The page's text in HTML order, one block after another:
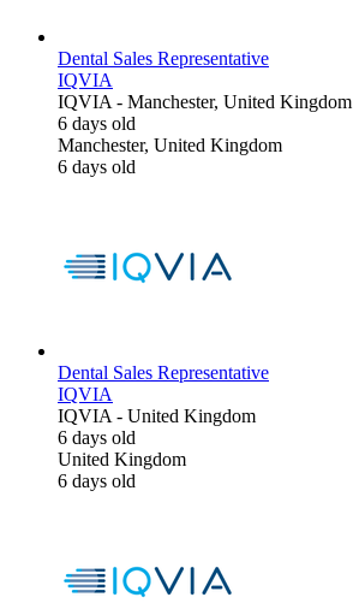
Dental Sales Representative
IQVIA
IQVIA - Manchester, United Kingdom
6 days old
Manchester, United Kingdom
6 days old
Dental Sales Representative
IQVIA
IQVIA - United Kingdom
6 days old
United Kingdom
6 days old